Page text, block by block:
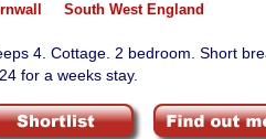
South West England
4. Cottage. 2 bedroom. Short
for a weeks stay.